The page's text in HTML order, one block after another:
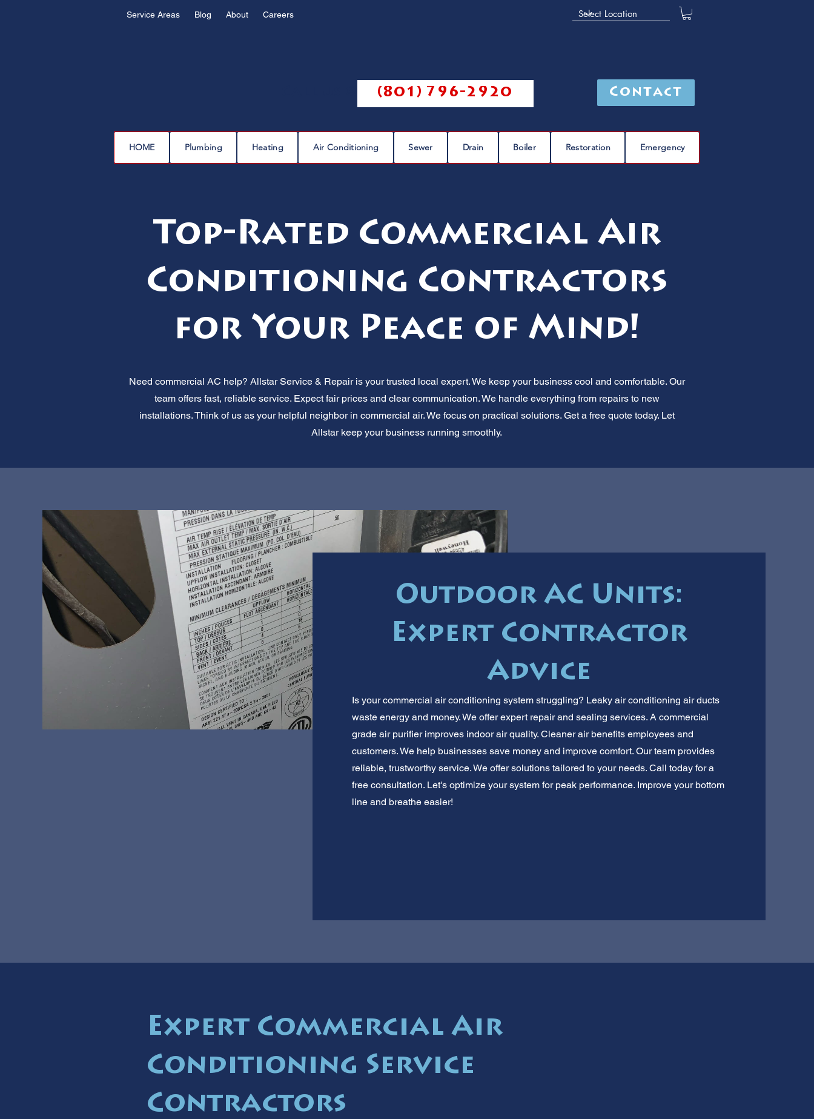
Service Areas Blog About Careers
(801) 796-2920 Contact
HOME Plumbing Heating Air Conditioning Sewer Drain Boiler Restoration Emergency
Top-Rated Commercial Air
Conditioning Contractors
for Your Peace of Mind!
Need commercial AC help? Allstar Service & Repair is your trusted local expert. We keep your business cool and comfortable. Our
team offers fast, reliable service. Expect fair prices and clear communication. We handle everything from repairs to new
installations. Think of us as your helpful neighbor in commercial air. We focus on practical solutions. Get a free quote today. Let
Allstar keep your business running smoothly.
Outdoor AC Units:
Expert Contractor
Advice
Is your commercial air conditioning system struggling? Leaky air conditioning air ducts
waste energy and money. We offer expert repair and sealing services. A commercial
grade air purifier improves indoor air quality. Cleaner air benefits employees and
customers. We help businesses save money and improve comfort. Our team provides
reliable, trustworthy service. We offer solutions tailored to your needs. Call today for a
free consultation. Let's optimize your system for peak performance. Improve your bottom
line and breathe easier!
Expert Commercial Air
Conditioning Service
Contractors